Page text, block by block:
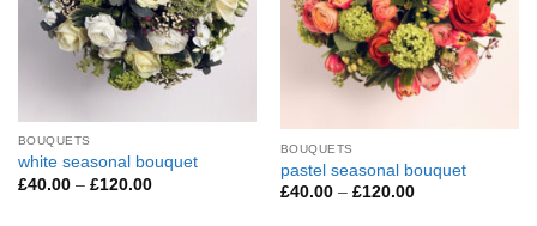
BOUQUETS
white seasonal bouquet
£40.00 – £120.00Price
BOUQUETS
pastel seasonal bouquet
£40.00 – £120.00Price